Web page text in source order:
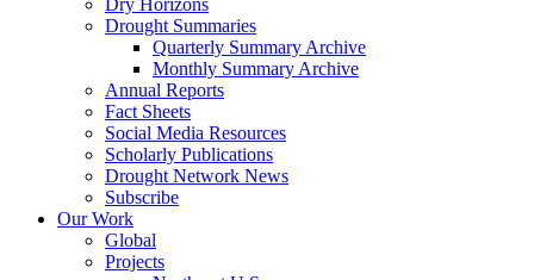
Dry Horizons
Drought Summaries
Quarterly Summary Archive
Monthly Summary Archive
Annual Reports
Fact Sheets
Social Media Resources
Scholarly Publications
Drought Network News
Subscribe
Our Work
Global
Projects